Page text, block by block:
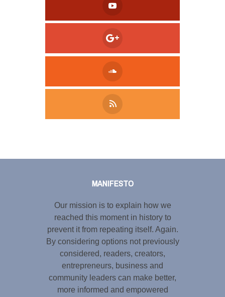
MANIFESTO
Our mission is to explain how we
reached this moment in history to
prevent it from repeating itself. Again.
By considering options not previously
considered, readers, creators,
entrepreneurs, business and
community leaders can make better,
more informed and empowered